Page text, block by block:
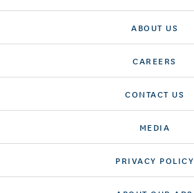
ABOUT US
CAREERS
CONTACT US
MEDIA
PRIVACY POLICY